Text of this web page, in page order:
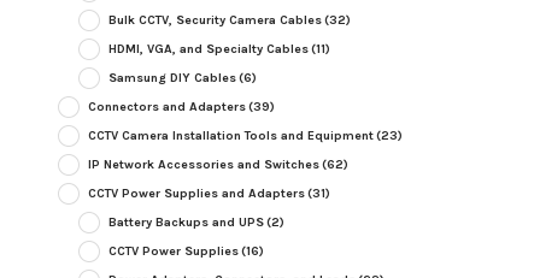
Bulk CCTV, Security Camera Cables(32)
HDMI, VGA, and Specialty Cables(11)
Samsung DIY Cables(6)
Connectors and Adapters(39)
CCTV Camera Installation Tools and Equipment(23)
IP Network Accessories and Switches(62)
CCTV Power Supplies and Adapters(31)
Battery Backups and UPS(2)
CCTV Power Supplies(16)